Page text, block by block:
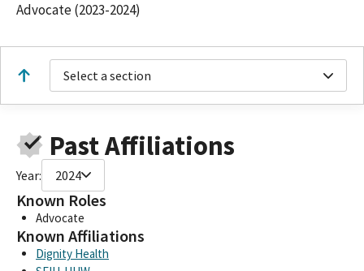
Advocate (2023-2024)
Select a section
Past Affiliations
Year: 2024
Known Roles
Advocate
Known Affiliations
Dignity Health